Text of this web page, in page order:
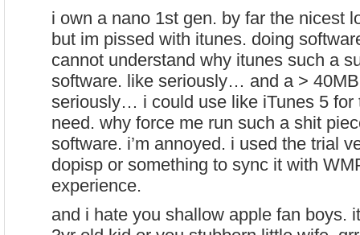
i own a nano 1st gen. by far the nicest
but im pissed with itunes. doing
cannot understand why itunes such a
software. like seriously… and a >
seriously… i could use like iTunes 5 for
need. why force me run such a shit
software. i’m annoyed. i used the trial
dopisp or something to sync it with
experience.
and i hate you shallow apple fan boys.